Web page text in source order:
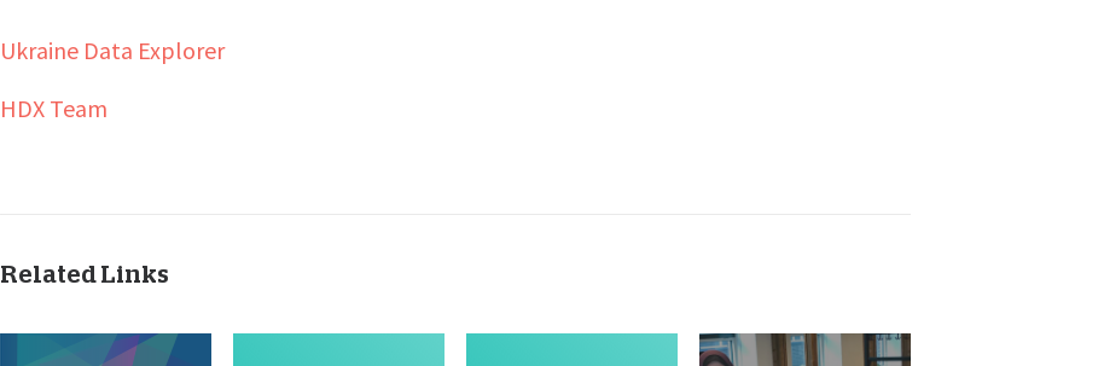
Ukraine Data Explorer
HDX Team
Related Links